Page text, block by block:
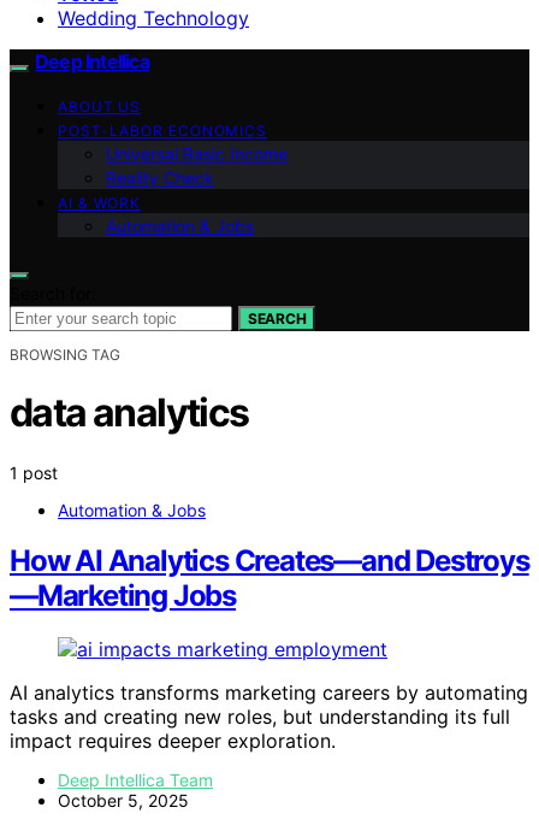
Wedding Technology
Deep Intellica
ABOUT US
POST-LABOR ECONOMICS
Universal Basic Income
Reality Check
AI & WORK
Automation & Jobs
SEARCH
BROWSING TAG
data analytics
1 post
Automation & Jobs
How AI Analytics Creates—and Destroys
—Marketing Jobs
AI analytics transforms marketing careers by automating
tasks and creating new roles, but understanding its full
impact requires deeper exploration.
Deep Intellica Team
October 5, 2025